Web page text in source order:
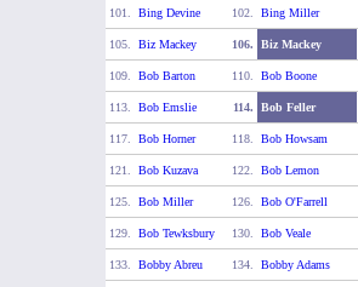
101. Bing Devine 102. Bing Miller
105. Biz Mackey 106. Biz Mackey
109. Bob Barton 110. Bob Boone
113. Bob Emslie 114. Bob Feller
117. Bob Horner 118. Bob Howsam
121. Bob Kuzava 122. Bob Lemon
125. Bob Miller 126. Bob O'Farrell
129. Bob Tewksbury 130. Bob Veale
133. Bobby Abreu 134. Bobby Adams